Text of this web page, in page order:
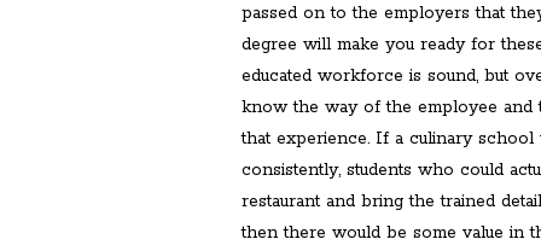
passed on to the employers that
degree will make you ready for
educated workforce is sound, but
know the way of the employee
that experience. If a culinary school
consistently, students who could
restaurant and bring the trained
then there would be some value in